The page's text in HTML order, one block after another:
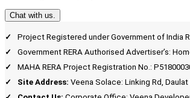
Chat with us.
Project Registered under Government of India
Government RERA Authorised Advertiser’s:
MAHA RERA Project Registration No.:
Site Address: Veena Solace: Linking Rd,